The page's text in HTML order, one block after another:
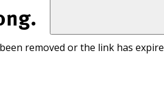
removed or the link has